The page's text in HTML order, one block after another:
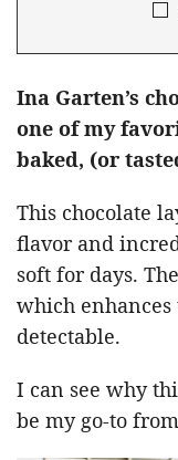
Ina Garten’s
one of my
baked, (or
This chocolate
flavor and
soft for days.
which
detectable.
I can see why
be my go-to